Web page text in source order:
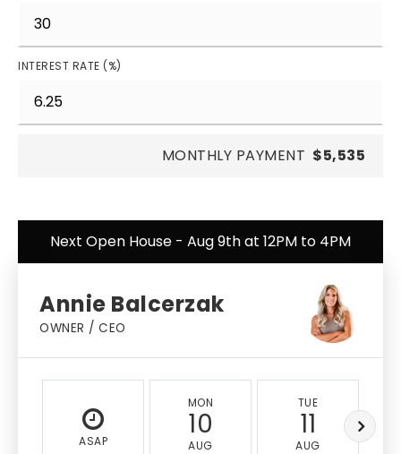
INTEREST RATE (%)
MONTHLY PAYMENT $5,535
Next Open House - Aug 9th at 12PM to 4PM
Annie Balcerzak
OWNER / CEO
ASAP
MON
10
AUG
TUE
11
AUG